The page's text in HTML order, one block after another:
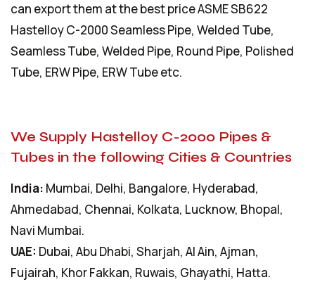
can export them at the best price ASME SB622
Hastelloy C-2000 Seamless Pipe, Welded Tube,
Seamless Tube, Welded Pipe, Round Pipe, Polished
Tube, ERW Pipe, ERW Tube etc.
We Supply Hastelloy C-2000 Pipes &
Tubes in the following Cities & Countries
India: Mumbai, Delhi, Bangalore, Hyderabad,
Ahmedabad, Chennai, Kolkata, Lucknow, Bhopal,
Navi Mumbai.
UAE: Dubai, Abu Dhabi, Sharjah, Al Ain, Ajman,
Fujairah, Khor Fakkan, Ruwais, Ghayathi, Hatta.